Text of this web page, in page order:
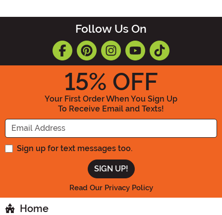
Follow Us On
15% OFF
Your First Order When You Sign Up
To Receive Email and Texts!
Enter your Email Address
Sign up for text messages too.
Read Our Privacy Policy
Home